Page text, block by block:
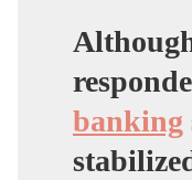
banking